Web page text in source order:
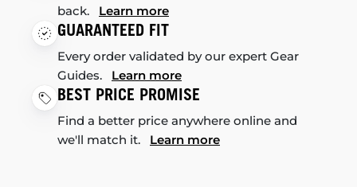
back. Learn more
GUARANTEED FIT
Every order validated by our expert Gear
Guides. Learn more
BEST PRICE PROMISE
Find a better price anywhere online and
we'll match it. Learn more